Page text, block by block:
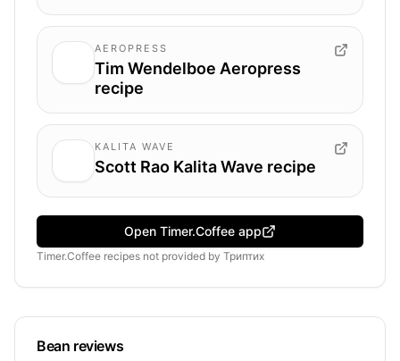
AEROPRESS
Tim Wendelboe Aeropress
recipe
KALITA WAVE
Scott Rao Kalita Wave recipe
Open Timer.Coffee app
Timer.Coffee recipes not provided by Триптих
Bean reviews